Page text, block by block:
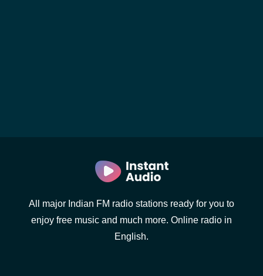
All major Indian FM radio stations ready for you to
enjoy free music and much more. Online radio in
English.